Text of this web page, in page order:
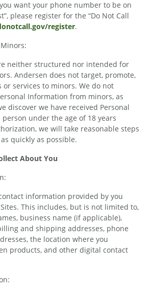
want your phone number to be on
please register for the “Do Not Call
register.
neither structured nor intended for
Andersen does not target, promote,
services to minors. We do not
Information from minors, as
discover we have received Personal
under the age of 18 years
we will take reasonable steps
quickly as possible.
About You
information provided by you
This includes, but is not limited to,
business name (if applicable),
and shipping addresses, phone
the location where you
products, and other digital contact